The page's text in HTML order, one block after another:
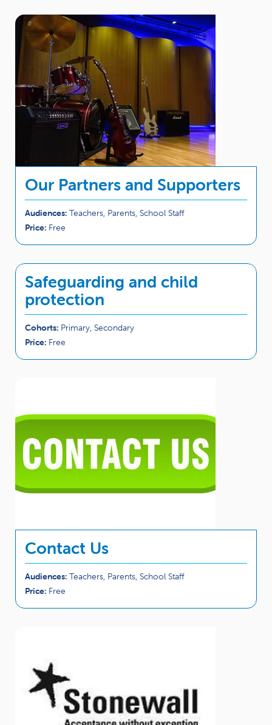
Our Partners and Supporters
Audiences: Teachers, Parents, School Staff
Price: Free
Safeguarding and child
protection
Cohorts: Primary, Secondary
Price: Free
Contact Us
Audiences: Teachers, Parents, School Staff
Price: Free